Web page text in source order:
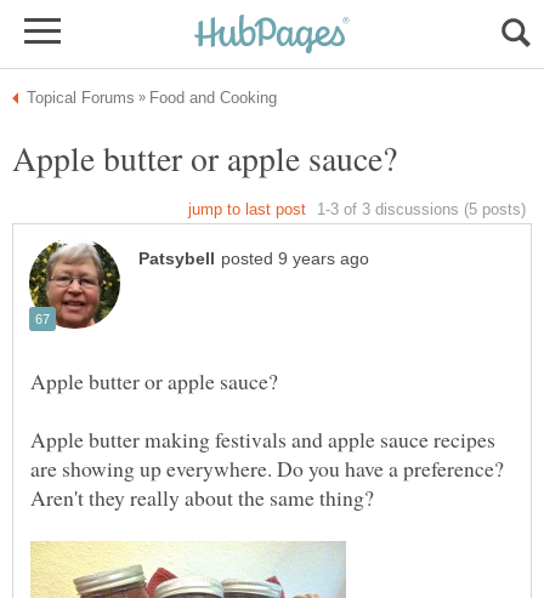
Apple butter making festivals and apple sauce recipes
are showing up everywhere. Do you have a preference?